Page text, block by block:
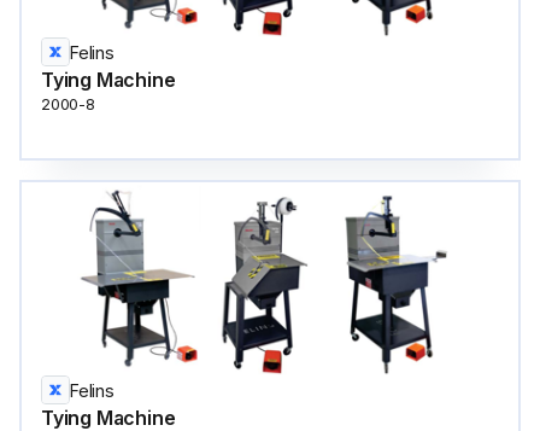
Felins
Tying Machine
2000-8
Felins
Tying Machine